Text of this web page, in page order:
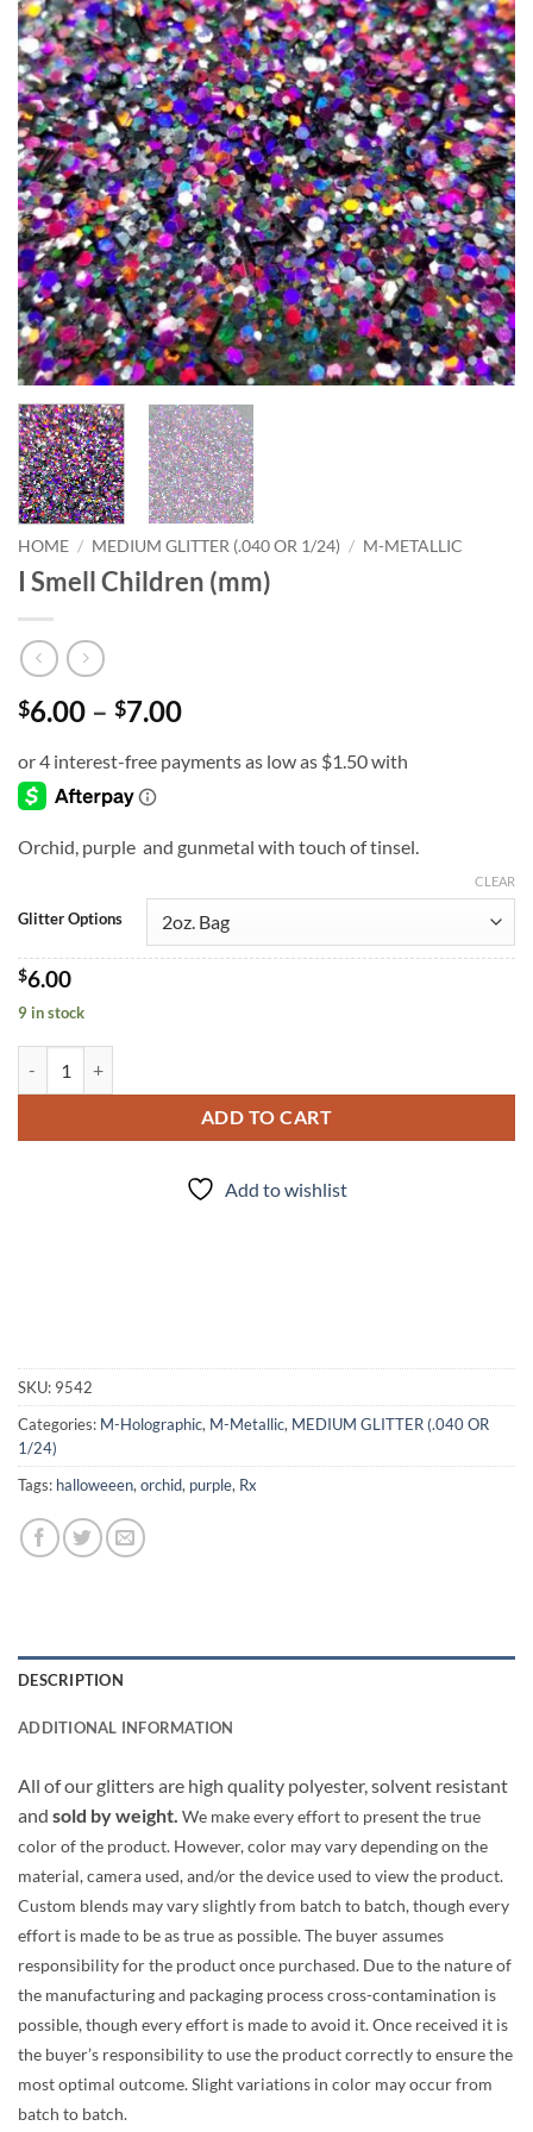
HOME / MEDIUM GLITTER (.040 OR 1/24) / M-METALLIC
I Smell Children (mm)
$6.00 – $7.00Price
$6.00
Orchid, purple and gunmetal with touch of tinsel.
Glitter Options
CLEAR
$6.00
9 in stock
ADD TO CART
Add to wishlist
SKU: 9542
Categories: M-Holographic, M-Metallic, MEDIUM GLITTER (.040 OR
1/24)
Tags: halloweeen,orchid, purple, Rx
DESCRIPTION
ADDITIONAL INFORMATION
All of our glitters are high quality polyester, solvent resistant
and sold by weight. We make every effort to present the true
color of the product. However, color may vary depending on the
material, camera used, and/or the device used to view the product.
Custom blends may vary slightly from batch to batch, though every
effort is made to be as true as possible. The buyer assumes
responsibility for the product once purchased. Due to the nature of
the manufacturing and packaging process cross-contamination is
possible, though every effort is made to avoid it. Once received it is
the buyer’s responsibility to use the product correctly to ensure the
most optimal outcome. Slight variations in color may occur from
batch to batch.